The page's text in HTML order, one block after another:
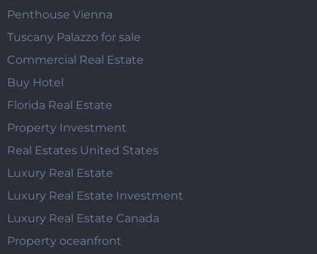
Penthouse Vienna
Tuscany Palazzo for sale
Commercial Real Estate
Buy Hotel
Florida Real Estate
Property Investment
Real Estates United States
Luxury Real Estate
Luxury Real Estate Investment
Luxury Real Estate Canada
Property oceanfront